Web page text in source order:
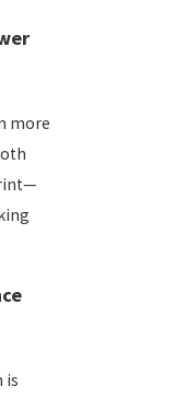
more
is